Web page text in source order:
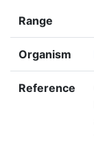
Range
Organism
Reference